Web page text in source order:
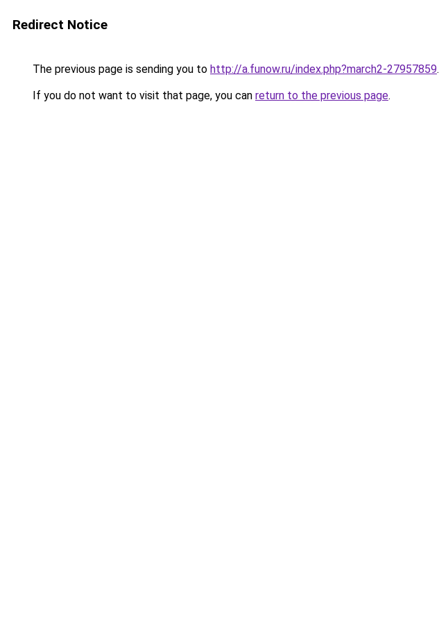
Redirect Notice
The previous page is sending you to http://a.funow.ru/index.php?march2-27957859.
If you do not want to visit that page, you can return to the previous page.